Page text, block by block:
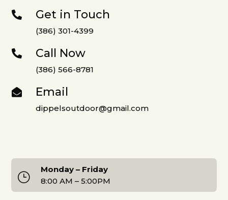
 Get in Touch
(386) 301-4399
 Call Now
(386) 566-8781
 Email
dippelsoutdoor@gmail.com
}
Monday – Friday
8:00 AM – 5:00PM